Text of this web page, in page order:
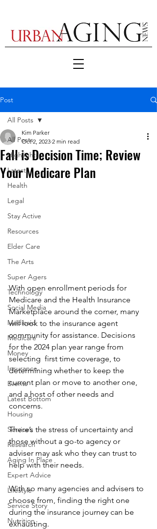
Post
All Posts
Highlights
Latest
Health
Legal
Stay Active
Resources
Elder Care
The Arts
Super Agers
Technology
Social Media
Medicaid
Medicare
Money
Insurance
Events
Latest Bottom
Housing
Services
Research
Aging In Place
Expert Advice
Lifestyle
Service Story
Nutrition
All Posts
Fall is Decision Time; Review
Your Medicare Plan
Kim Parker
Oct 2, 2023 2 min read
With open enrollment periods for
Medicare and the Health Insurance
Marketplace around the corner, many
will look to the insurance agent
community for assistance. Decisions
for the 2024 plan year range from
selecting  first time coverage, to
determining whether to keep the
current plan or move to another one,
and a host of other needs and
concerns.
There’s the stress of uncertainty and
those without a go-to agency or
adviser may ask who they can trust to
help with their needs.
With so many agencies and advisers to
choose from, finding the right one
during the insurance journey can be
exhausting.